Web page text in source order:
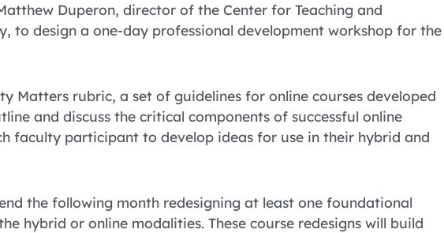
Duperon, director of the Center for Teaching and
to design a one-day professional development workshop for the
Matters rubric, a set of guidelines for online courses developed
and discuss the critical components of successful online
faculty participant to develop ideas for use in their hybrid and
the following month redesigning at least one foundational
hybrid or online modalities. These course redesigns will build